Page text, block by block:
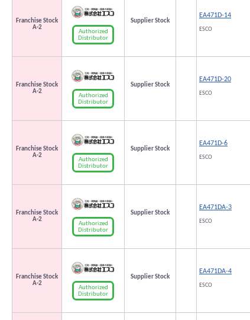
Franchise Stock
A-2
Authorized
Distributor
Supplier Stock
EA471D-14
ESCO
Franchise Stock
A-2
Authorized
Distributor
Supplier Stock
EA471D-20
ESCO
Franchise Stock
A-2
Authorized
Distributor
Supplier Stock
EA471D-6
ESCO
Franchise Stock
A-2
Authorized
Distributor
Supplier Stock
EA471DA-3
ESCO
Franchise Stock
A-2
Authorized
Distributor
Supplier Stock
EA471DA-4
ESCO